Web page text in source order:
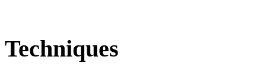
Techniques